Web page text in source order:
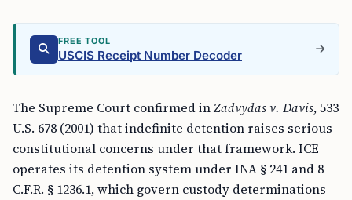
FREE TOOL
USCIS Receipt Number Decoder
The Supreme Court confirmed inZadvydas v. Davis, 533
U.S. 678 (2001) that indefinite detention raises serious
constitutional concerns under that framework. ICE
operates its detention system under INA § 241 and 8
C.F.R. § 1236.1, which govern custody determinations